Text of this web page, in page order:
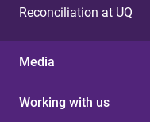
Reconciliation at UQ
Media
Working with us